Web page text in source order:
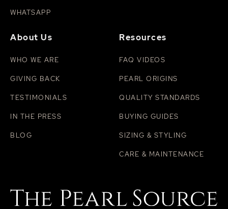
WHATSAPP
About Us
WHO WE ARE
GIVING BACK
TESTIMONIALS
IN THE PRESS
BLOG
Resources
FAQ VIDEOS
PEARL ORIGINS
QUALITY STANDARDS
BUYING GUIDES
SIZING & STYLING
CARE & MAINTENANCE